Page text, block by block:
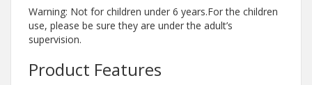
Warning: Not for children under 6 years.For the children
use, please be sure they are under the adult’s
supervision.
Product Features